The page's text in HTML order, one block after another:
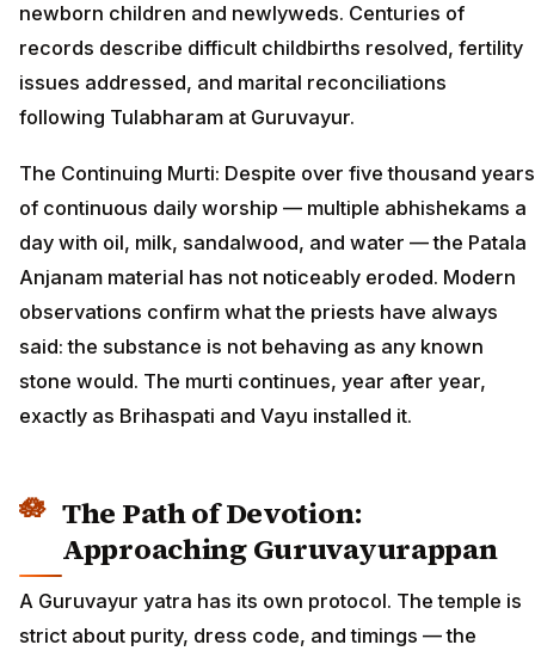
newborn children and newlyweds. Centuries of
records describe difficult childbirths resolved, fertility
issues addressed, and marital reconciliations
following Tulabharam at Guruvayur.
The Continuing Murti: Despite over five thousand years
of continuous daily worship — multiple abhishekams a
day with oil, milk, sandalwood, and water — the Patala
Anjanam material has not noticeably eroded. Modern
observations confirm what the priests have always
said: the substance is not behaving as any known
stone would. The murti continues, year after year,
exactly as Brihaspati and Vayu installed it.
The Path of Devotion:
Approaching Guruvayurappan
A Guruvayur yatra has its own protocol. The temple is
strict about purity, dress code, and timings — the